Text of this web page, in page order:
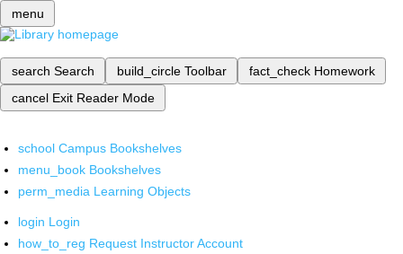
menu
search Search build_circle Toolbar fact_check Homework
cancel Exit Reader Mode
school Campus Bookshelves
menu_book Bookshelves
perm_media Learning Objects
login Login
how_to_reg Request Instructor Account